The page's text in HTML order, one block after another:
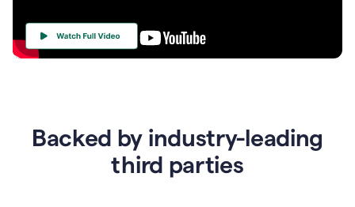
HeartBacked by industry-leading
third parties